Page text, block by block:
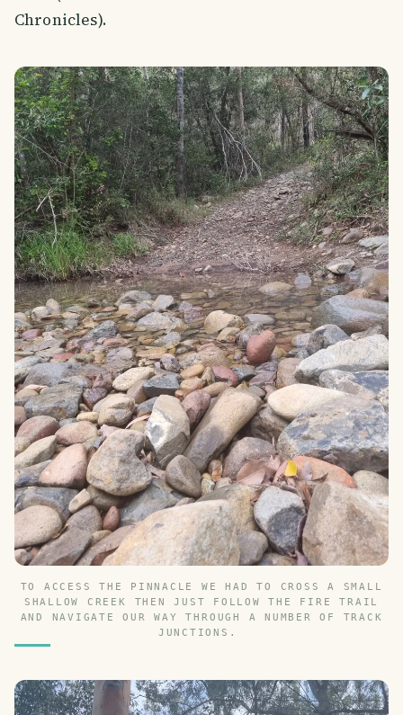
Chronicles).
TO ACCESS THE PINNACLE WE HAD TO CROSS A SMALL
SHALLOW CREEK THEN JUST FOLLOW THE FIRE TRAIL
AND NAVIGATE OUR WAY THROUGH A NUMBER OF TRACK
JUNCTIONS.